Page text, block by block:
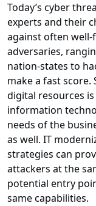
Today’s cyber
experts and their
against often
adversaries,
nation-states to
make a fast
digital resources
information
needs of the
as well. IT
strategies can
attackers at the
potential entry
same capabilities.